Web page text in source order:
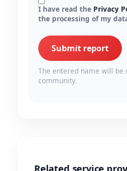
I have read the Privacy
the processing of my
Submit report
The entered name will be
community.
Related service